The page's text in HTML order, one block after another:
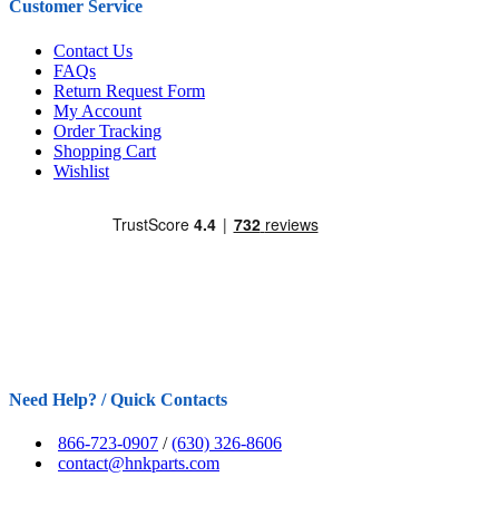
Customer Service
Contact Us
FAQs
Return Request Form
My Account
Order Tracking
Shopping Cart
Wishlist
Need Help? / Quick Contacts
866-723-0907 /(630) 326-8606
contact@hnkparts.com